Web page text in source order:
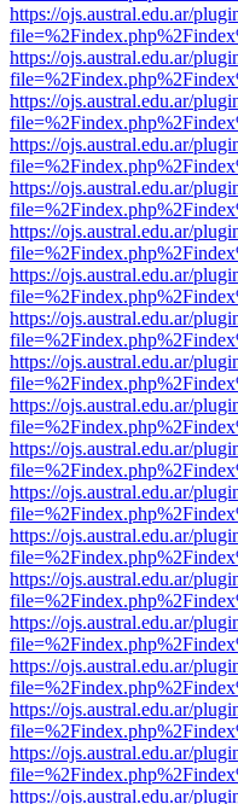
https://ojs.austral.edu.ar/
https://ojs.austral.edu.ar/
https://ojs.austral.edu.ar/
https://ojs.austral.edu.ar/
https://ojs.austral.edu.ar/
https://ojs.austral.edu.ar/
https://ojs.austral.edu.ar/
https://ojs.austral.edu.ar/
https://ojs.austral.edu.ar/
https://ojs.austral.edu.ar/
https://ojs.austral.edu.ar/
https://ojs.austral.edu.ar/
https://ojs.austral.edu.ar/
https://ojs.austral.edu.ar/
https://ojs.austral.edu.ar/
https://ojs.austral.edu.ar/
https://ojs.austral.edu.ar/
https://ojs.austral.edu.ar/
https://ojs.austral.edu.ar/